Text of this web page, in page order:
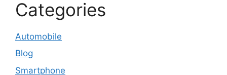
Categories
Automobile
Blog
Smartphone